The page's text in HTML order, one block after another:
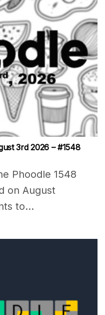
3rd 2026 – #1548
Phoodle 1548
on August
to...